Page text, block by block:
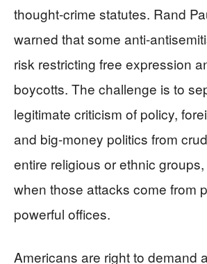
thought-crime statutes. Rand
warned that some anti-
risk restricting free expression
boycotts. The challenge is to
legitimate criticism of policy,
and big-money politics from
entire religious or ethnic
when those attacks come from
powerful offices.
Americans are right to demand